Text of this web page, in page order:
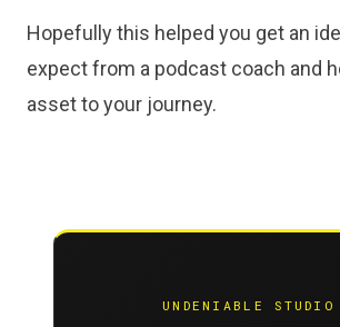
Hopefully this helped you get an
expect from a podcast coach and
asset to your journey.
UNDENIABLE STUDIO